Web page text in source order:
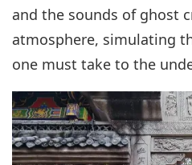
and the sounds of ghost
atmosphere, simulating
one must take to the